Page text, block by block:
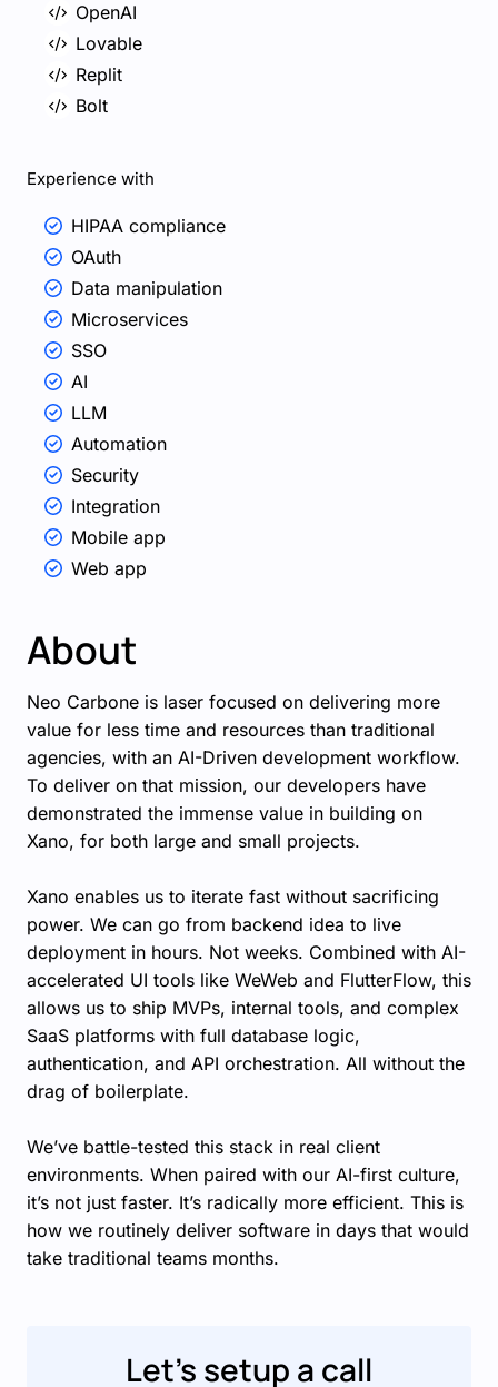
About
Neo Carbone is laser focused on delivering more
value for less time and resources than traditional
agencies, with an AI-Driven development workflow.
To deliver on that mission, our developers have
demonstrated the immense value in building on
Xano, for both large and small projects.
Xano enables us to iterate fast without sacrificing
power. We can go from backend idea to live
deployment in hours. Not weeks. Combined with AI-
accelerated UI tools like WeWeb and FlutterFlow, this
allows us to ship MVPs, internal tools, and complex
SaaS platforms with full database logic,
authentication, and API orchestration. All without the
drag of boilerplate.
We’ve battle-tested this stack in real client
environments. When paired with our AI-first culture,
it’s not just faster. It’s radically more efficient. This is
how we routinely deliver software in days that would
take traditional teams months.
Let's setup a call
OpenAI
Lovable
Replit
Bolt
Experience with
HIPAA compliance
OAuth
Data manipulation
Microservices
SSO
AI
LLM
Automation
Security
Integration
Mobile app
Web app